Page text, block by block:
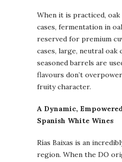
When it is practiced, oak
cases, fermentation in
reserved for premium
cases, large, neutral oak
seasoned barrels are
flavours don’t
fruity character.
A Dynamic,
Spanish White Wines
Rías Baixas is an
region. When the DO